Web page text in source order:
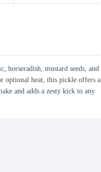
mustard seeds, and
optional heat, this pickle offers a
and adds a zesty kick to any